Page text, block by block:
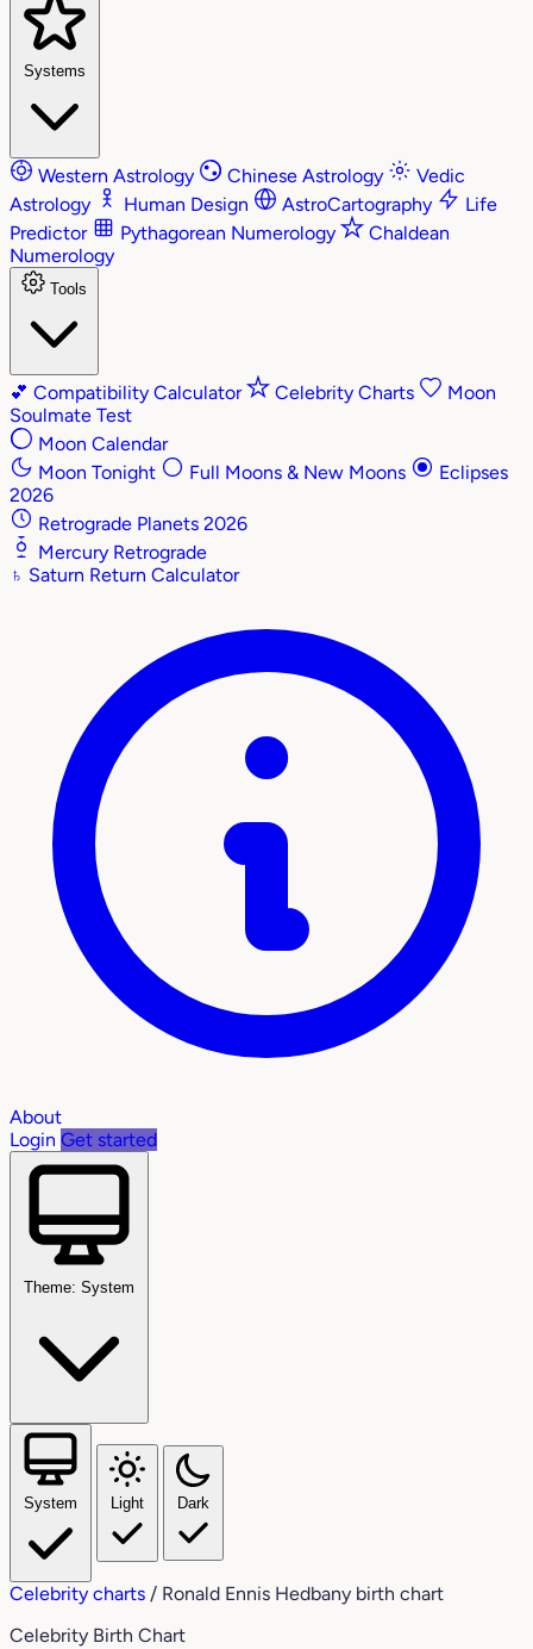
Systems
Western Astrology Chinese Astrology
Vedic
Astrology
Human Design AstroCartography
Life
Predictor
Pythagorean Numerology
Chaldean
Numerology
Tools
💕 Compatibility Calculator Celebrity Charts
Moon
Soulmate Test
Moon Calendar
Moon Tonight
Full Moons & New Moons
Eclipses
2026
Retrograde Planets 2026
Mercury Retrograde
♄ Saturn Return Calculator
About
Login Get started
Theme: System
System Light Dark
Celebrity charts / Ronald Ennis Hedbany birth chart
Celebrity Birth Chart